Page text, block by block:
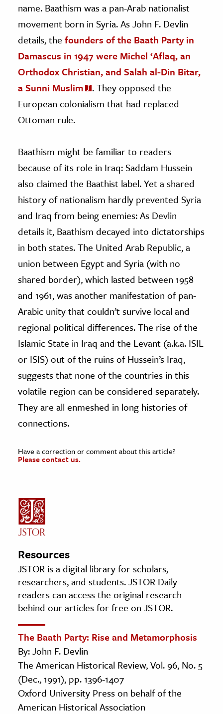
name. Baathism was a pan-Arab nationalist
movement born in Syria. As John F. Devlin
details, the founders of the Baath Party in
Damascus in 1947 were Michel ‘Aflaq, an
Orthodox Christian, and Salah al-Din Bitar,
a Sunni Muslim
. They opposed the
European colonialism that had replaced
Ottoman rule.
Baathism might be familiar to readers
because of its role in Iraq: Saddam Hussein
also claimed the Baathist label. Yet a shared
history of nationalism hardly prevented Syria
and Iraq from being enemies: As Devlin
details it, Baathism decayed into dictatorships
in both states. The United Arab Republic, a
union between Egypt and Syria (with no
shared border), which lasted between 1958
and 1961, was another manifestation of pan-
Arabic unity that couldn’t survive local and
regional political differences. The rise of the
Islamic State in Iraq and the Levant (a.k.a. ISIL
or ISIS) out of the ruins of Hussein’s Iraq,
suggests that none of the countries in this
volatile region can be considered separately.
They are all enmeshed in long histories of
connections.
Have a correction or comment about this article?
Please contact us.
Resources
JSTOR is a digital library for scholars,
researchers, and students. JSTOR Daily
readers can access the original research
behind our articles for free on JSTOR.
The Baath Party: Rise and Metamorphosis
By: John F. Devlin
The American Historical Review, Vol. 96, No. 5
(Dec., 1991), pp. 1396-1407
Oxford University Press on behalf of the
American Historical Association